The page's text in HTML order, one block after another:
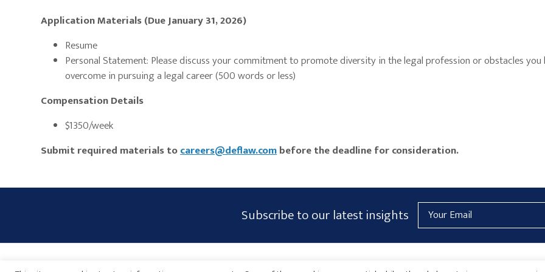
Application Materials (Due January 31, 2026)
Resume
Personal Statement: Please discuss your commitment to promote diversity in the legal profession or obstacles you
overcome in pursuing a legal career (500 words or less)
Compensation Details
$1350/week
Submit required materials tocareers@deflaw.combefore the deadline for consideration.
Widget
Subscribe to our latest insights Email
Address
AICPA HARMONIE